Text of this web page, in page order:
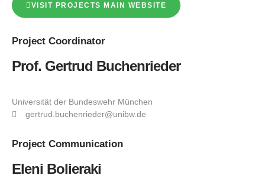
VISIT PROJECTS MAIN WEBSITE
Project Coordinator
Prof. Gertrud Buchenrieder
Universität der Bundeswehr München
gertrud.buchenrieder@unibw.de
Project Communication
Eleni Bolieraki